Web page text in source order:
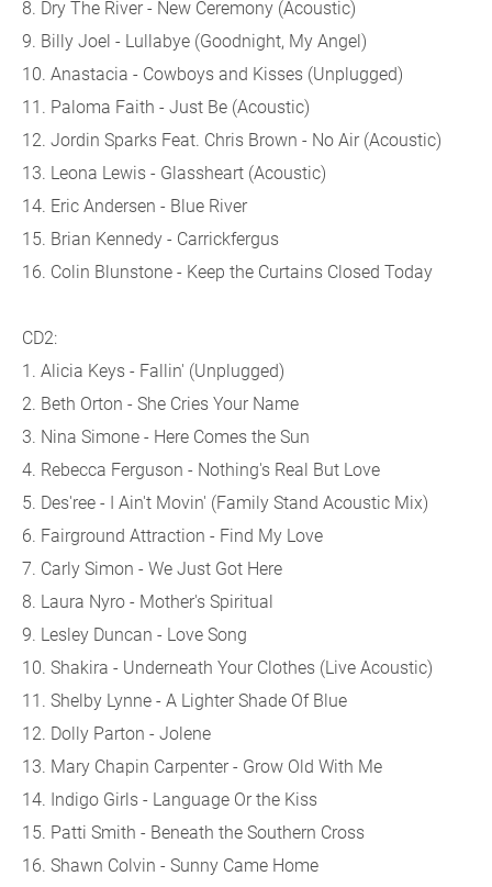
8. Dry The River - New Ceremony (Acoustic)
9. Billy Joel - Lullabye (Goodnight, My Angel)
10. Anastacia - Cowboys and Kisses (Unplugged)
11. Paloma Faith - Just Be (Acoustic)
12. Jordin Sparks Feat. Chris Brown - No Air (Acoustic)
13. Leona Lewis - Glassheart (Acoustic)
14. Eric Andersen - Blue River
15. Brian Kennedy - Carrickfergus
16. Colin Blunstone - Keep the Curtains Closed Today
CD2:
1. Alicia Keys - Fallin' (Unplugged)
2. Beth Orton - She Cries Your Name
3. Nina Simone - Here Comes the Sun
4. Rebecca Ferguson - Nothing's Real But Love
5. Des'ree - I Ain't Movin' (Family Stand Acoustic Mix)
6. Fairground Attraction - Find My Love
7. Carly Simon - We Just Got Here
8. Laura Nyro - Mother's Spiritual
9. Lesley Duncan - Love Song
10. Shakira - Underneath Your Clothes (Live Acoustic)
11. Shelby Lynne - A Lighter Shade Of Blue
12. Dolly Parton - Jolene
13. Mary Chapin Carpenter - Grow Old With Me
14. Indigo Girls - Language Or the Kiss
15. Patti Smith - Beneath the Southern Cross
16. Shawn Colvin - Sunny Came Home